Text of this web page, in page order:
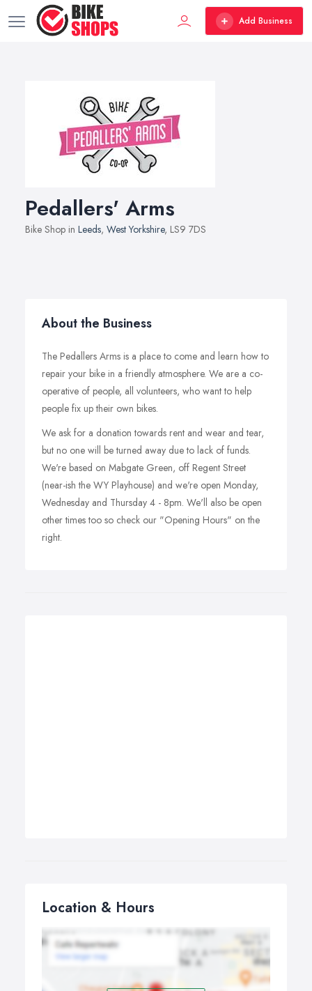
Add Business
Pedallers' Arms
Bike Shop in Leeds, West Yorkshire, LS9 7DS
About the Business
The Pedallers Arms is a place to come and learn how to
repair your bike in a friendly atmosphere. We are a co-
operative of people, all volunteers, who want to help
people fix up their own bikes.
We ask for a donation towards rent and wear and tear,
but no one will be turned away due to lack of funds.
We're based on Mabgate Green, off Regent Street
(near-ish the WY Playhouse) and we're open Monday,
Wednesday and Thursday 4 - 8pm. We'll also be open
other times too so check our "Opening Hours" on the
right.
Location & Hours